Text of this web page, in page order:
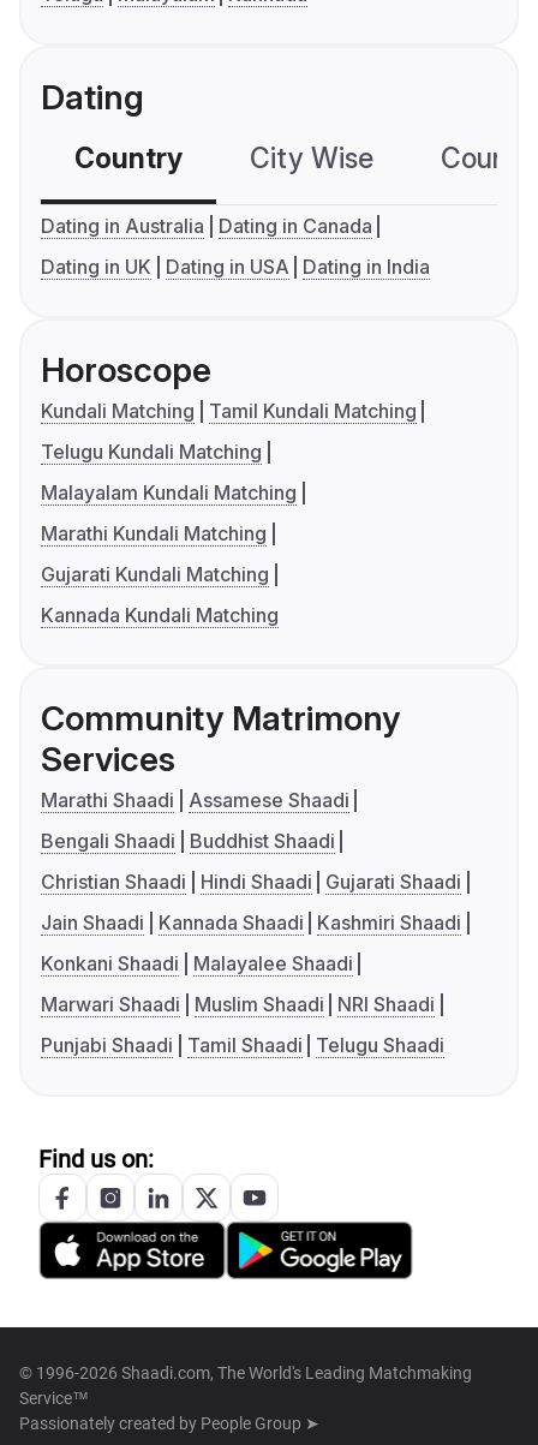
Dating
Country City Wise
Dating in Australia
Dating in Canada
Dating in UK
Dating in USA Dating in India
Horoscope
Kundali Matching
Tamil Kundali Matching
Telugu Kundali Matching
Malayalam Kundali Matching
Marathi Kundali Matching
Gujarati Kundali Matching
Kannada Kundali Matching
Community Matrimony
Services
Marathi Shaadi
Assamese Shaadi
Bengali Shaadi
Buddhist Shaadi
Christian Shaadi
Hindi Shaadi
Gujarati Shaadi
Jain Shaadi
Kannada Shaadi
Kashmiri Shaadi
Konkani Shaadi
Malayalee Shaadi
Marwari Shaadi
Muslim Shaadi
NRI Shaadi
Punjabi Shaadi
Tamil Shaadi Telugu Shaadi
Find us on:
© 1996-2026 Shaadi.com, The World's Leading Matchmaking
Service™
Passionately created by People Group ➤